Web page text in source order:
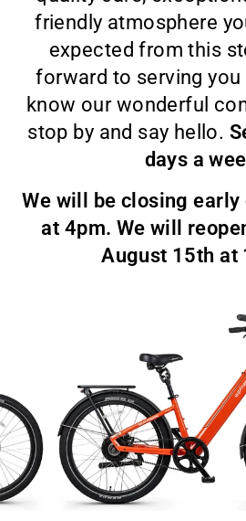
friendly atmosphere
expected from this
forward to serving
know our wonderful
stop by and say hello.
days a
We will be closing early
at 4pm. We will
August 15th at